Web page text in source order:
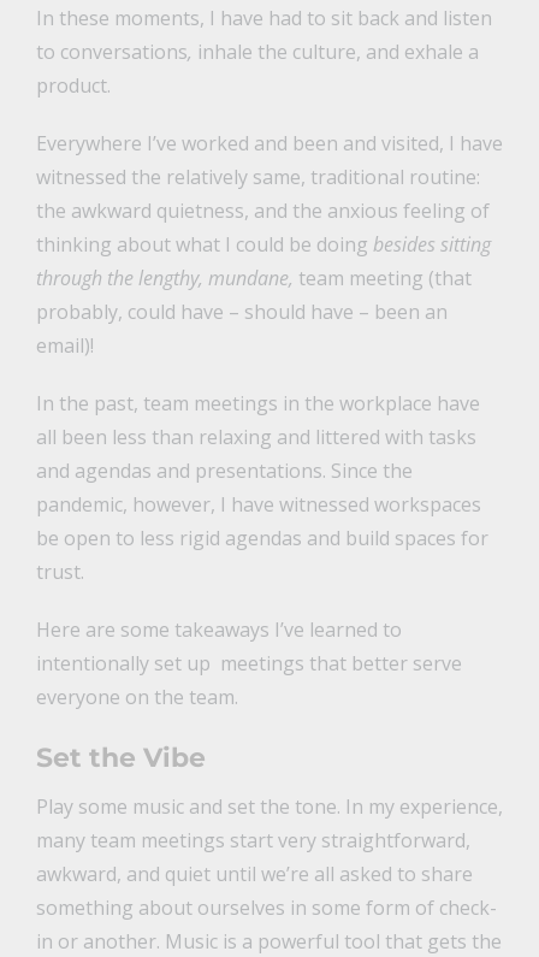
In these moments, I have had to sit back and listen
to conversations, inhale the culture, and exhale a
product.
Everywhere I’ve worked and been and visited, I have
witnessed the relatively same, traditional routine:
the awkward quietness, and the anxious feeling of
thinking about what I could be doing besides sitting
through the lengthy, mundane, team meeting (that
probably, could have – should have – been an
email)!
In the past, team meetings in the workplace have
all been less than relaxing and littered with tasks
and agendas and presentations. Since the
pandemic, however, I have witnessed workspaces
be open to less rigid agendas and build spaces for
trust.
Here are some takeaways I’ve learned to
intentionally set up meetings that better serve
everyone on the team.
Set the Vibe
Play some music and set the tone. In my experience,
many team meetings start very straightforward,
awkward, and quiet until we’re all asked to share
something about ourselves in some form of check-
in or another. Music is a powerful tool that gets the